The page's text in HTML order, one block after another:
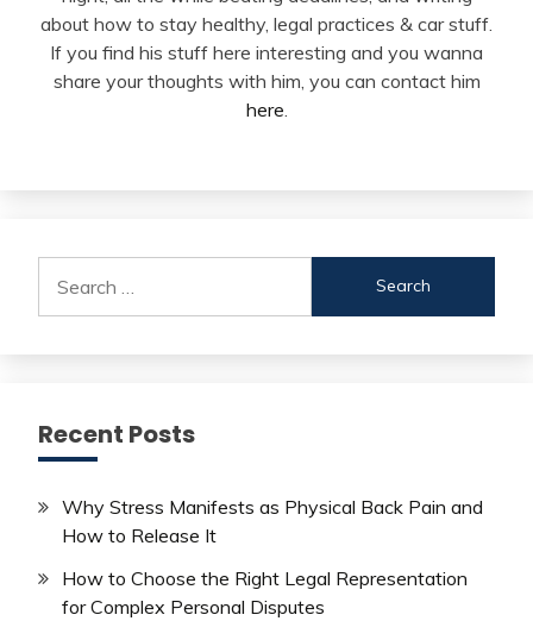
about how to stay healthy, legal practices & car stuff.
If you find his stuff here interesting and you wanna
share your thoughts with him, you can contact him
here
for:
Recent Posts
Why Stress Manifests as Physical Back Pain and
How to Release It
How to Choose the Right Legal Representation
for Complex Personal Disputes